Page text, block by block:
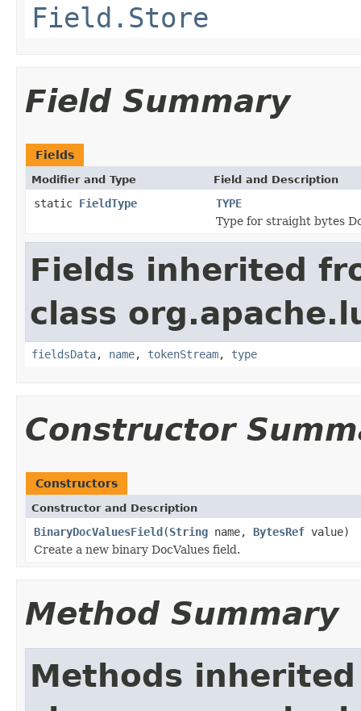
Field.Store
Field Summary
Fields
Modifier and Type Field and Description
static FieldType
TYPE
Type for straight bytes
Fields inherited
class
fieldsData, name, tokenStream, type
Constructor
Constructors
Constructor and Description
BinaryDocValuesField(String name, BytesRef value)
Create a new binary DocValues field.
Method Summary
Methods